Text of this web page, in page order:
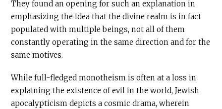
They found an opening for such an explanation in
emphasizing the idea that the divine realm is in fact
populated with multiple beings, not all of them
constantly operating in the same direction and for the
same motives.
While full-fledged monotheism is often at a loss in
explaining the existence of evil in the world, Jewish
apocalypticism depicts a cosmic drama, wherein